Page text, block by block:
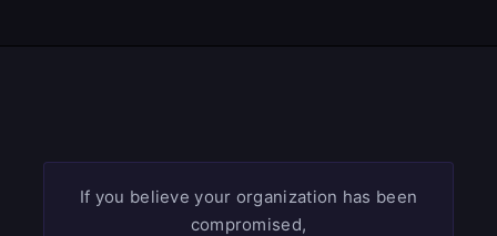
If you believe your organization has been
compromised,